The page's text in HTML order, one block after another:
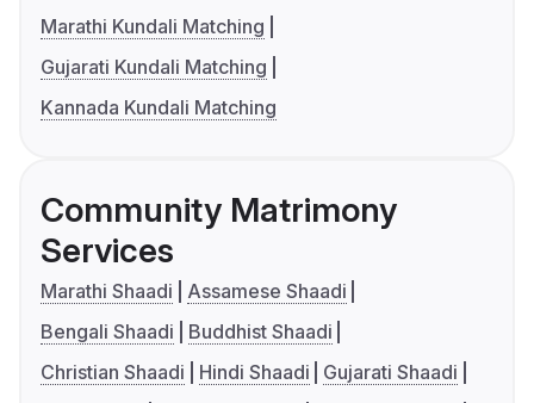
Marathi Kundali Matching
Gujarati Kundali Matching
Kannada Kundali Matching
Community Matrimony
Services
Marathi Shaadi
Assamese Shaadi
Bengali Shaadi
Buddhist Shaadi
Christian Shaadi
Hindi Shaadi
Gujarati Shaadi